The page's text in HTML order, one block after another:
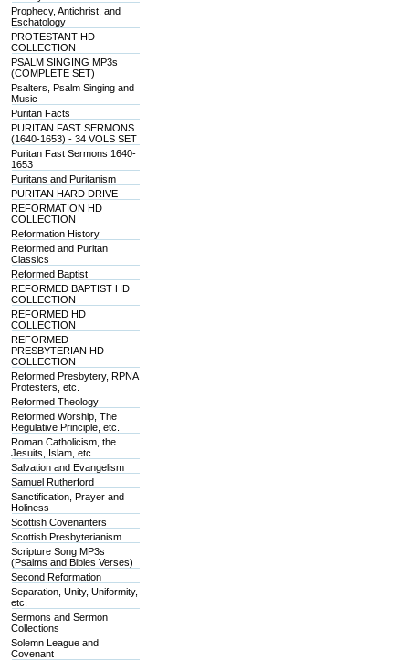
Prophecy, Antichrist, and
Eschatology
PROTESTANT HD
COLLECTION
PSALM SINGING MP3s
(COMPLETE SET)
Psalters, Psalm Singing and
Music
Puritan Facts
PURITAN FAST SERMONS
(1640-1653) - 34 VOLS SET
Puritan Fast Sermons 1640-
1653
Puritans and Puritanism
PURITAN HARD DRIVE
REFORMATION HD
COLLECTION
Reformation History
Reformed and Puritan
Classics
Reformed Baptist
REFORMED BAPTIST HD
COLLECTION
REFORMED HD
COLLECTION
REFORMED
PRESBYTERIAN HD
COLLECTION
Reformed Presbytery, RPNA
Protesters, etc.
Reformed Theology
Reformed Worship, The
Regulative Principle, etc.
Roman Catholicism, the
Jesuits, Islam, etc.
Salvation and Evangelism
Samuel Rutherford
Sanctification, Prayer and
Holiness
Scottish Covenanters
Scottish Presbyterianism
Scripture Song MP3s
(Psalms and Bibles Verses)
Second Reformation
Separation, Unity, Uniformity,
etc.
Sermons and Sermon
Collections
Solemn League and
Covenant